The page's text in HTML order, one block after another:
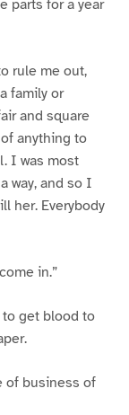
parts for a year
rule me out,
family or
and square
anything to
I was most
way, and so I
her. Everybody
in.”
get blood to
of business of